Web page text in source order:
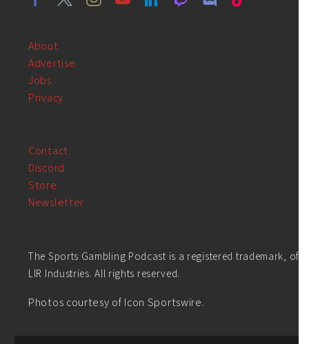
About
Advertise
Jobs
Privacy
Contact
Discord
Store
Newsletter
The Sports Gambling Podcast is a registered trademark, of
LIR Industries. All rights reserved.
Photos courtesy of Icon Sportswire.